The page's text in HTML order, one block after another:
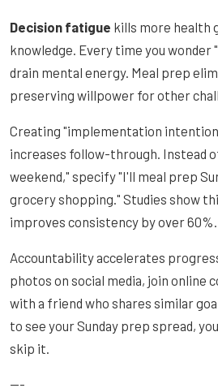
Decision fatigue kills more health
knowledge. Every time you wonder
drain mental energy. Meal prep
preserving willpower for other
Creating "implementation
increases follow-through. Instead
weekend," specify "I'll meal prep
grocery shopping." Studies show
improves consistency by over 60%.
Accountability accelerates
photos on social media, join online
with a friend who shares similar
to see your Sunday prep spread,
skip it.
---